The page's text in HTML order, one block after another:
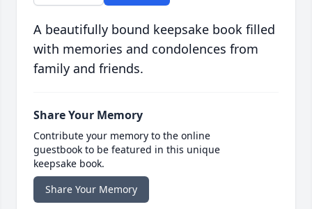
A beautifully bound keepsake book filled
with memories and condolences from
family and friends.
Share Your Memory
Contribute your memory to the online
guestbook to be featured in this unique
keepsake book.
Share Your Memory